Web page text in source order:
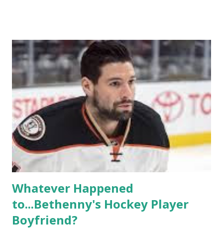
like to date, fall in love, have sex, try to make babies,
propose, be successful, and so much more. By the final
season, the series went bi-coastal, utilizing NYC as a
playground, as well. The show ended in 2012 with two
weddings and a lot of tears. So, where are they now? Get
ready to catch up with our fave reality celesbians! -
Whitney Mixter : the player of the series, she may have
hooked up with almost every member of the cast. But, ...
Whatever Happened
to...Bethenny's Hockey Player
Boyfriend?